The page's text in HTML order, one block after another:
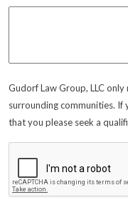
Gudorf Law Group, LLC
surrounding communities. If
that you please seek a